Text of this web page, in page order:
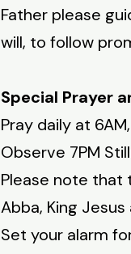
Father please
will, to follow
Special Prayer
Pray daily at
Observe 7PM
Please note that
Abba, King
Set your alarm